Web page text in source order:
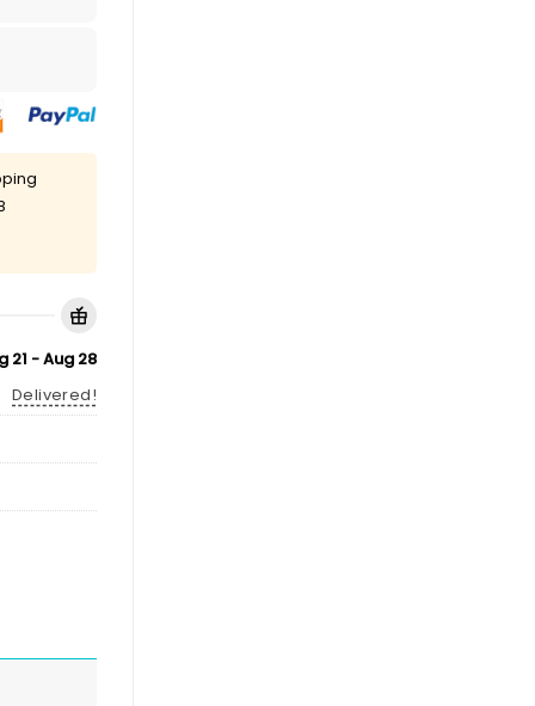
21 - Aug 28
Delivered!